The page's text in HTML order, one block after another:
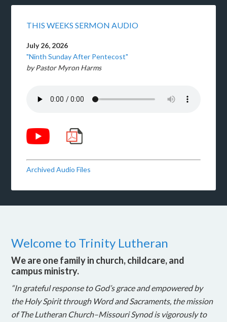
THIS WEEKS SERMON AUDIO
July 26, 2026
"Ninth Sunday After Pentecost"
by Pastor Myron Harms
Archived Audio Files
Welcome to Trinity Lutheran
We are one family in church, childcare, and
campus ministry.
“In grateful response to God’s grace and empowered by
the Holy Spirit through Word and Sacraments, the mission
of The Lutheran Church–Missouri Synod is vigorously to